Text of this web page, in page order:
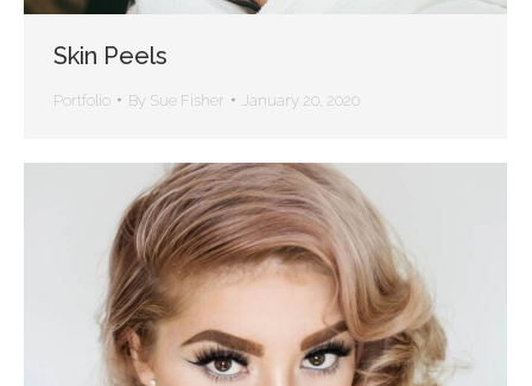
Skin Peels
Portfolio By Sue Fisher January 20, 2020